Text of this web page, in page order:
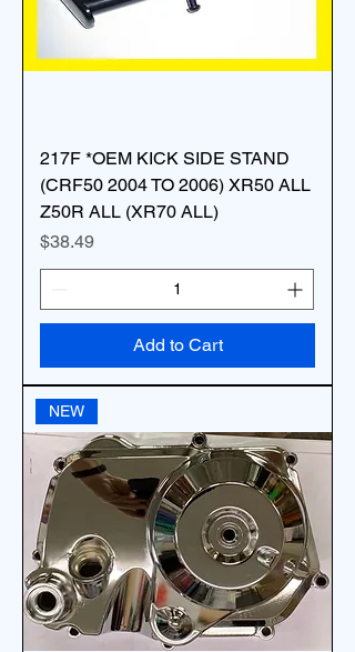
217F *OEM KICK SIDE STAND
(CRF50 2004 TO 2006) XR50 ALL
Z50R ALL (XR70 ALL)
Price
$38.49
Add to Cart
NEW